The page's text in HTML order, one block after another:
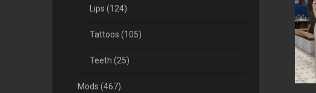
Lips (124)
Tattoos (105)
Teeth (25)
Mods (467)